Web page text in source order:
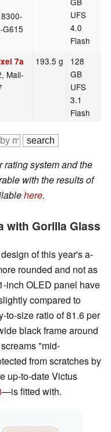
G615
UFS
4.0
Flash
7a
Mali-
193.5 g
128
GB
UFS
3.1
Flash
rating system and the
with the results of
here.
with Gorilla Glass
of this year's a-
rounded and not as
inch OLED panel have
compared to
to-size ratio of 81.6 per
black frame around
"mid-
from scratches by
up-to-date Victus
—is fitted with.